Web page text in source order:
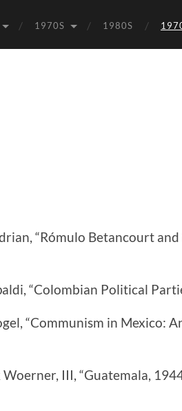
1970S 1980S
“Rómulo Betancourt
“Colombian Political
“Communism in Mexico:
III, “Guatemala,